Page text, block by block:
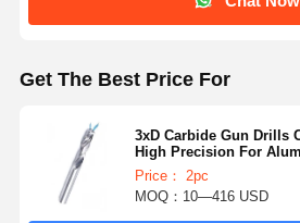
Get The Best Price For
3xD Carbide Gun Drills
High Precision For
Price： 2pc
MOQ：10—416 USD